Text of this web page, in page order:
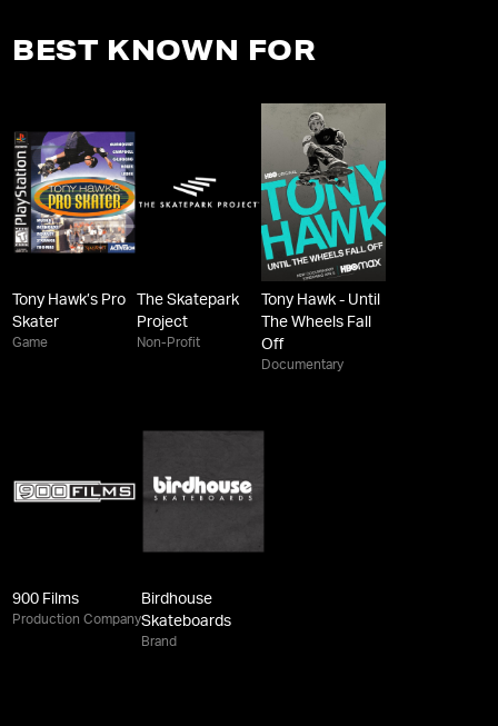
BEST KNOWN FOR
Tony Hawk’s Pro
Skater
Game
The Skatepark
Project
Non-Profit
Tony Hawk - Until
The Wheels Fall
Off
Documentary
900 Films
Production Company
Birdhouse
Skateboards
Brand